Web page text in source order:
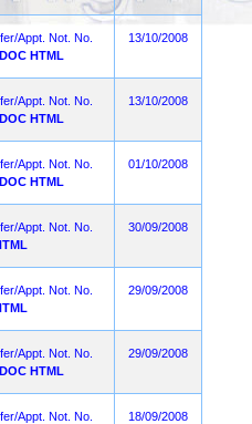
Appt. Not. No.
DOC HTML
13/10/2008
Appt. Not. No.
DOC HTML
13/10/2008
Appt. Not. No.
DOC HTML
01/10/2008
Appt. Not. No.
30/09/2008
Appt. Not. No.
29/09/2008
Appt. Not. No.
DOC HTML
29/09/2008
Appt. Not. No.
18/09/2008